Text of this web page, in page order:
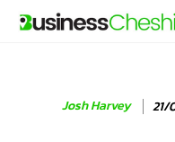
Josh Harvey 21/